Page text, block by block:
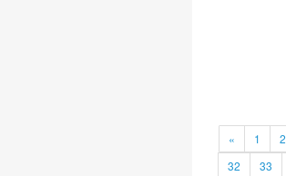
« 1 2
32
33